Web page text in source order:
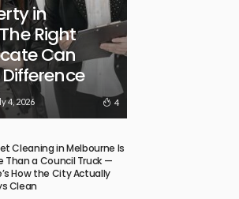
in
Right
Can
4, 2026 4
Cleaning in Melbourne Is
Than a Council Truck —
How the City Actually
Clean